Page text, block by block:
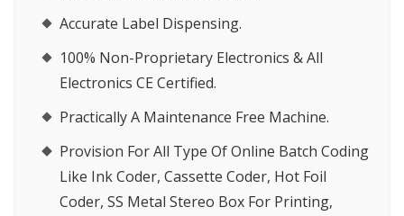
Accurate Label Dispensing.
100% Non-Proprietary Electronics & All
Electronics CE Certified.
Practically A Maintenance Free Machine.
Provision For All Type Of Online Batch Coding
Like Ink Coder, Cassette Coder, Hot Foil
Coder, SS Metal Stereo Box For Printing,